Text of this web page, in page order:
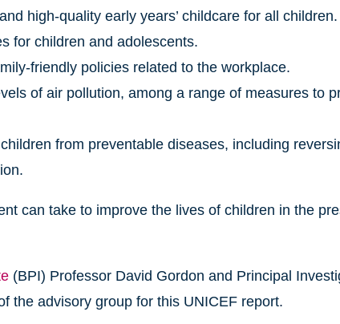
high-quality early years’ childcare for all children.
for children and adolescents.
friendly policies related to the workplace.
of air pollution, among a range of measures to
from preventable diseases, including
can take to improve the lives of children in the
(BPI) Professor David Gordon and Principal
the advisory group for this UNICEF report.